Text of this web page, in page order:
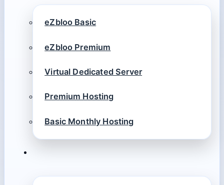
eZbloo Basic
eZbloo Premium
Virtual Dedicated Server
Premium Hosting
Basic Monthly Hosting